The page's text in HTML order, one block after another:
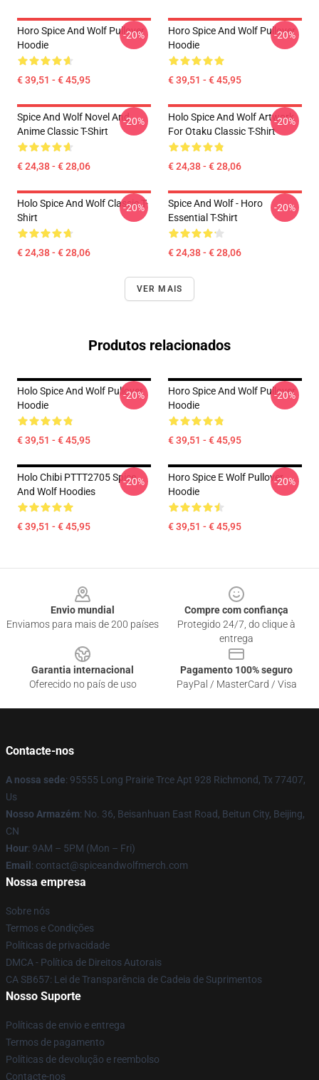
Horo Spice And Wolf Pullover
Hoodie
€ 39,51 - € 45,95
-20%
Horo Spice And Wolf Pullover
Hoodie
€ 39,51 - € 45,95
-20%
Spice And Wolf Novel And
Anime Classic T-Shirt
€ 24,38 - € 28,06
-20%
Holo Spice And Wolf Artwork
For Otaku Classic T-Shirt
€ 24,38 - € 28,06
-20%
Holo Spice And Wolf Classic T-
Shirt
€ 24,38 - € 28,06
-20%
Spice And Wolf - Horo
Essential T-Shirt
€ 24,38 - € 28,06
-20%
VER MAIS
Produtos relacionados
Holo Spice And Wolf Pullover
Hoodie
€ 39,51 - € 45,95
-20%
Horo Spice And Wolf Pullover
Hoodie
€ 39,51 - € 45,95
-20%
Holo Chibi PTTT2705 Spice
And Wolf Hoodies
€ 39,51 - € 45,95
-20%
Horo Spice E Wolf Pullover
Hoodie
€ 39,51 - € 45,95
-20%
Envio mundial
Enviamos para mais de 200 países
Compre com confiança
Protegido 24/7, do clique à
entrega
Garantia internacional
Oferecido no país de uso
Pagamento 100% seguro
PayPal / MasterCard / Visa
Contacte-nos
A nossa sede: 95555 Long Prairie Trce Apt 928 Richmond, Tx 77407,
Us
Nosso Armazém: No. 36, Beisanhuan East Road, Beitun City, Beijing,
CN
Hour: 9AM – 5PM (Mon – Fri)
Email : contact@spiceandwolfmerch.com
Nossa empresa
Sobre nós
Termos e Condições
Políticas de privacidade
DMCA - Política de Direitos Autorais
CA SB657: Lei de Transparência de Cadeia de Suprimentos
Nosso Suporte
Políticas de envio e entrega
Termos de pagamento
Políticas de devolução e reembolso
Contacte-nos